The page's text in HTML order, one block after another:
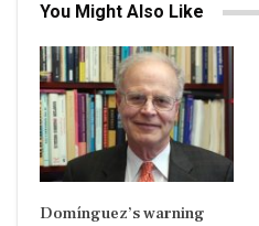
You Might Also Like
Domínguez’s warning